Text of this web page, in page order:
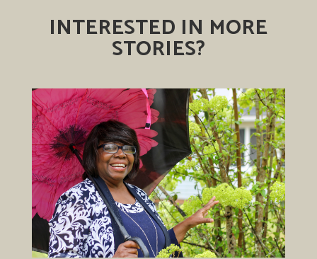
INTERESTED IN MORE
STORIES?